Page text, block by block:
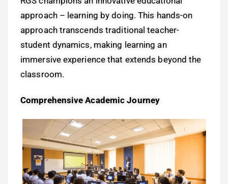
approach – learning by doing. This hands-on
approach transcends traditional teacher-
student dynamics, making learning an
immersive experience that extends beyond the
classroom.
Comprehensive Academic Journey